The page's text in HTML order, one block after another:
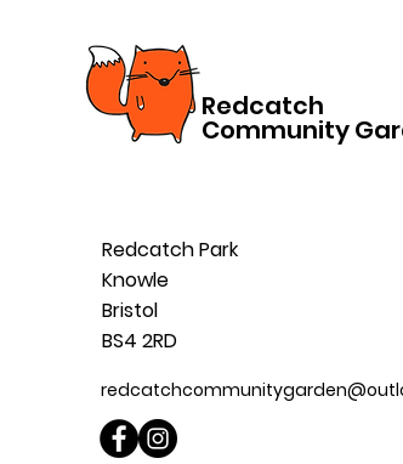
Redcatch
Community
Redcatch Park
Knowle
Bristol
BS4 2RD